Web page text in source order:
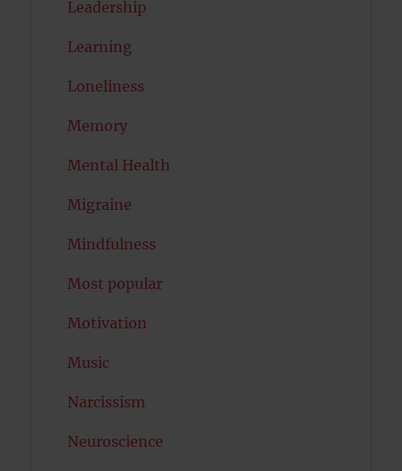
Leadership
Learning
Loneliness
Memory
Mental Health
Migraine
Mindfulness
Most popular
Motivation
Music
Narcissism
Neuroscience